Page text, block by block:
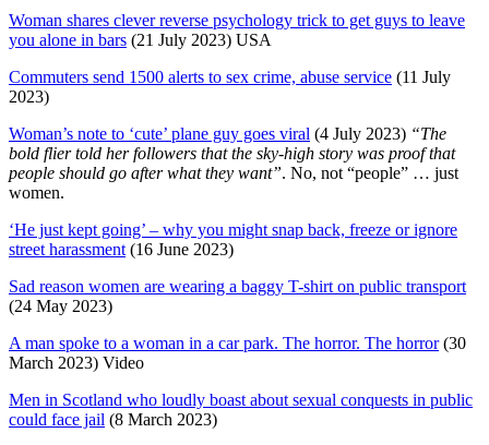
Woman shares clever reverse psychology trick to get guys to leave
you alone in bars (21 July 2023) USA
Commuters send 1500 alerts to sex crime, abuse service (11 July
2023)
Woman’s note to ‘cute’ plane guy goes viral (4 July 2023) “The
bold flier told her followers that the sky-high story was proof that
people should go after what they want”. No, not “people” … just
women.
‘He just kept going’ – why you might snap back, freeze or ignore
street harassment (16 June 2023)
Sad reason women are wearing a baggy T-shirt on public transport
(24 May 2023)
A man spoke to a woman in a car park. The horror. The horror(30
March 2023) Video
Men in Scotland who loudly boast about sexual conquests in public
could face jail (8 March 2023)